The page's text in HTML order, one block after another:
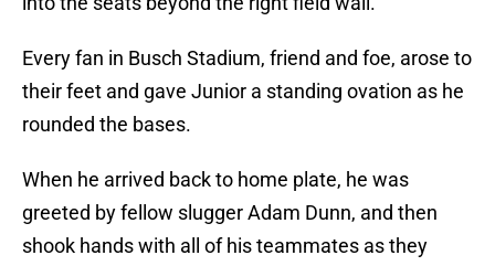
Every fan in Busch Stadium, friend and foe, arose to
their feet and gave Junior a standing ovation as he
rounded the bases.
When he arrived back to home plate, he was
greeted by fellow slugger Adam Dunn, and then
shook hands with all of his teammates as they